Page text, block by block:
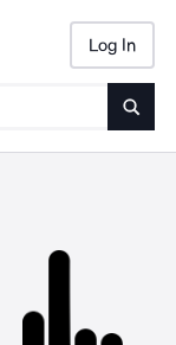
Log In